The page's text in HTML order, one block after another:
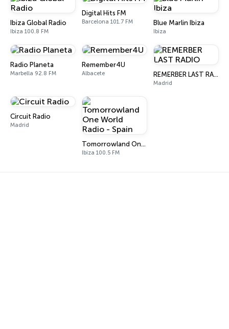
Ibiza Global Radio
Ibiza 100.8 FM
Digital Hits FM
Barcelona 101.7 FM Blue Marlin Ibiza
Ibiza
Radio Planeta
Marbella 92.8 FM
Remember4U
Albacete REMERBER LAST RADIO
Madrid
Circuit Radio
Madrid
Tomorrowland One World Radio - Spain
Ibiza 100.5 FM